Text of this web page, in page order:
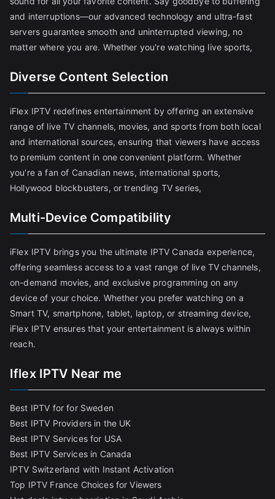
and interruptions—our advanced technology and ultra-fast
servers guarantee smooth and uninterrupted viewing, no
matter where you are. Whether you're watching live sports,
Diverse Content Selection
iFlex IPTV redefines entertainment by offering an extensive
range of live TV channels, movies, and sports from both local
and international sources, ensuring that viewers have access
to premium content in one convenient platform. Whether
you're a fan of Canadian news, international sports,
Hollywood blockbusters, or trending TV series,
Multi-Device Compatibility
iFlex IPTV brings you the ultimate IPTV Canada experience,
offering seamless access to a vast range of live TV channels,
on-demand movies, and exclusive programming on any
device of your choice. Whether you prefer watching on a
Smart TV, smartphone, tablet, laptop, or streaming device,
iFlex IPTV ensures that your entertainment is always within
reach.
Iflex IPTV Near me
Best IPTV for for Sweden
Best IPTV Providers in the UK
Best IPTV Services for USA
Best IPTV Services in Canada
IPTV Switzerland with Instant Activation
Top IPTV France Choices for Viewers